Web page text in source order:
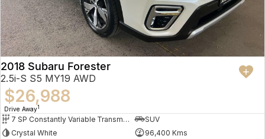
2018 Subaru Forester
2.5i-S S5 MY19 AWD
$26,988
Drive Away1
7 SP Constantly Variable Transmission
SUV
Crystal White
96,400 Kms